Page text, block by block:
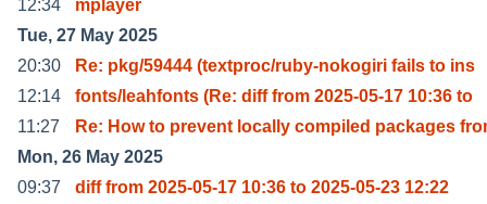
12:34
mplayer
Tue, 27 May 2025
20:30
Re: pkg/59444 (textproc/ruby-nokogiri fails to ins
12:14
fonts/leahfonts (Re: diff from 2025-05-17 10:36 to
11:27
Re: How to prevent locally compiled packages
Mon, 26 May 2025
09:37
diff from 2025-05-17 10:36 to 2025-05-23 12:22